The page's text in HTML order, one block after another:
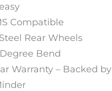
Compatible​
Rear Wheels
Degree Bend​
Warranty – Backed by